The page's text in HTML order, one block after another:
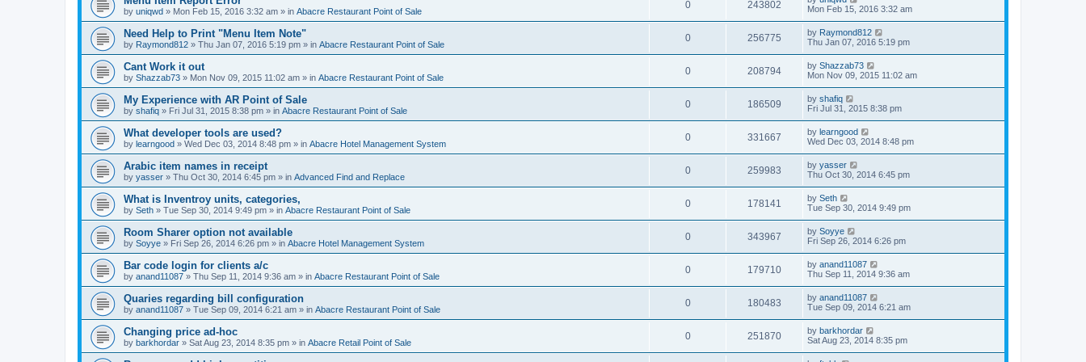
by uniqwd » Mon Feb 15, 2016 3:32 am » in Abacre Restaurant Point of Sale
0 243802
Mon Feb 15, 2016 3:32 am
Need Help to Print "Menu Item Note"
by Raymond812 » Thu Jan 07, 2016 5:19 pm » in Abacre Restaurant Point of Sale
0 256775 by Raymond812
Thu Jan 07, 2016 5:19 pm
Cant Work it out
by Shazzab73 » Mon Nov 09, 2015 11:02 am » in Abacre Restaurant Point of Sale
0 208794 by Shazzab73
Mon Nov 09, 2015 11:02 am
My Experience with AR Point of Sale
by shafiq » Fri Jul 31, 2015 8:38 pm » in Abacre Restaurant Point of Sale
0 186509 by shafiq
Fri Jul 31, 2015 8:38 pm
What developer tools are used?
by learngood » Wed Dec 03, 2014 8:48 pm » in Abacre Hotel Management System
0 331667 by learngood
Wed Dec 03, 2014 8:48 pm
Arabic item names in receipt
by yasser » Thu Oct 30, 2014 6:45 pm » in Advanced Find and Replace
0 259983 by yasser
Thu Oct 30, 2014 6:45 pm
What is Inventroy units, categories,
by Seth » Tue Sep 30, 2014 9:49 pm » in Abacre Restaurant Point of Sale
0 178141 by Seth
Tue Sep 30, 2014 9:49 pm
Room Sharer option not available
by Soyye » Fri Sep 26, 2014 6:26 pm » in Abacre Hotel Management System
0 343967 by Soyye
Fri Sep 26, 2014 6:26 pm
Bar code login for clients a/c
by anand11087 » Thu Sep 11, 2014 9:36 am » in Abacre Restaurant Point of Sale
0 179710 by anand11087
Thu Sep 11, 2014 9:36 am
Quaries regarding bill configuration
by anand11087 » Tue Sep 09, 2014 6:21 am » in Abacre Restaurant Point of Sale
0 180483 by anand11087
Tue Sep 09, 2014 6:21 am
Changing price ad-hoc
by barkhordar » Sat Aug 23, 2014 8:35 pm » in Abacre Retail Point of Sale
0 251870 by barkhordar
Sat Aug 23, 2014 8:35 pm